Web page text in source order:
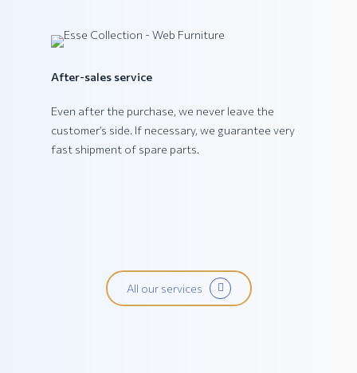
After-sales service
Even after the purchase, we never leave the
customer’s side. If necessary, we guarantee very
fast shipment of spare parts.
All our services